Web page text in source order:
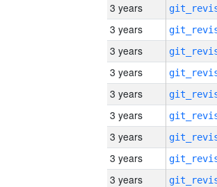
3 years
3 years
3 years
3 years
3 years
3 years
3 years
3 years
3 years